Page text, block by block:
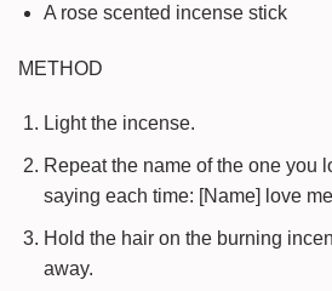
A rose scented incense stick
METHOD
Light the incense.
Repeat the name of the one you
saying each time: [Name] love
Hold the hair on the burning
away.